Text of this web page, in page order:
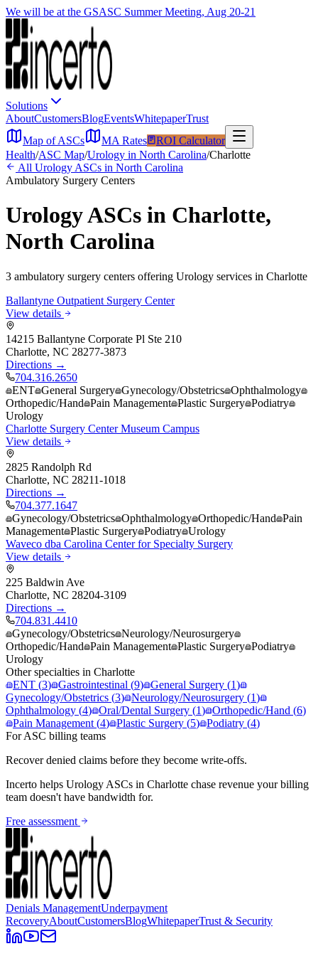
We will be at the GSASC Summer Meeting, Aug 20-21
Solutions
AboutCustomersBlogEventsWhitepaperTrust
Map of ASCs
MA Rates
ROI Calculator
Health/ASC Map/Urology in North Carolina/Charlotte
All Urology ASCs in North Carolina
Ambulatory Surgery Centers
UrologyASCs in Charlotte,
North Carolina
3 ambulatory surgery centers offering Urology services in Charlotte
Ballantyne Outpatient Surgery Center
View details
14215 Ballantyne Corporate Pl Ste 210
Charlotte, NC 28277-3873
Directions →
704.316.2650
ENT General Surgery Gynecology/Obstetrics Ophthalmology
Orthopedic/Hand Pain Management Plastic Surgery Podiatry
Urology
Charlotte Surgery Center Museum Campus
View details
2825 Randolph Rd
Charlotte, NC 28211-1018
Directions →
704.377.1647
Gynecology/Obstetrics Ophthalmology Orthopedic/Hand Pain
Management Plastic Surgery Podiatry Urology
Waveco dba Carolina Center for Specialty Surgery
View details
225 Baldwin Ave
Charlotte, NC 28204-3109
Directions →
704.831.4410
Gynecology/Obstetrics Neurology/Neurosurgery
Orthopedic/Hand Pain Management Plastic Surgery Podiatry
Urology
Other specialties in Charlotte
ENT (3) Gastrointestinal (9) General Surgery (1)
Gynecology/Obstetrics (3) Neurology/Neurosurgery (1)
Ophthalmology (4) Oral/Dental Surgery (1) Orthopedic/Hand (6)
Pain Management (4) Plastic Surgery (5) Podiatry (4)
For ASC billing teams
Recover denied claims before they become write-offs.
Incerto helps Urology ASCs in Charlotte chase revenue your billing
team doesn't have bandwidth for.
Free assessment
Denials ManagementUnderpayment
RecoveryAboutCustomersBlogWhitepaperTrust & Security